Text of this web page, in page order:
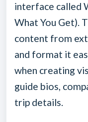
interface called
What You Get).
content from
and format it
when creating
guide bios,
trip details.